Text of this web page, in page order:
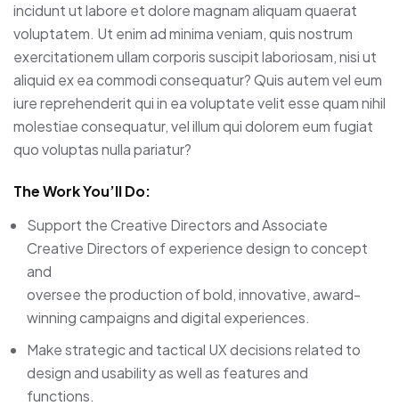
incidunt ut labore et dolore magnam aliquam quaerat
voluptatem. Ut enim ad minima veniam, quis nostrum
exercitationem ullam corporis suscipit laboriosam, nisi ut
aliquid ex ea commodi consequatur? Quis autem vel eum
iure reprehenderit qui in ea voluptate velit esse quam nihil
molestiae consequatur, vel illum qui dolorem eum fugiat
quo voluptas nulla pariatur?
The Work You’ll Do:
Support the Creative Directors and Associate
Creative Directors of experience design to concept
and
oversee the production of bold, innovative, award-
winning campaigns and digital experiences.
Make strategic and tactical UX decisions related to
design and usability as well as features and
functions.